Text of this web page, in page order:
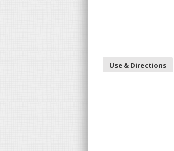
Use & Directions